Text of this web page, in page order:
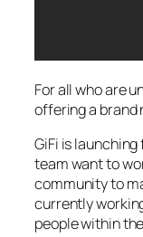
For all who are
offering a brand
GiFi is
team want to
community to
currently
people within